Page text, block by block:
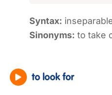
Syntax:
Sinonyms: to take
to look for